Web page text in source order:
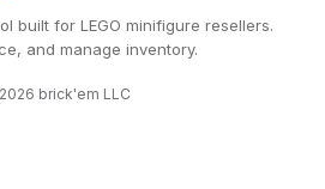
built for LEGO minifigure resellers.
and manage inventory.
2026 brick'em LLC